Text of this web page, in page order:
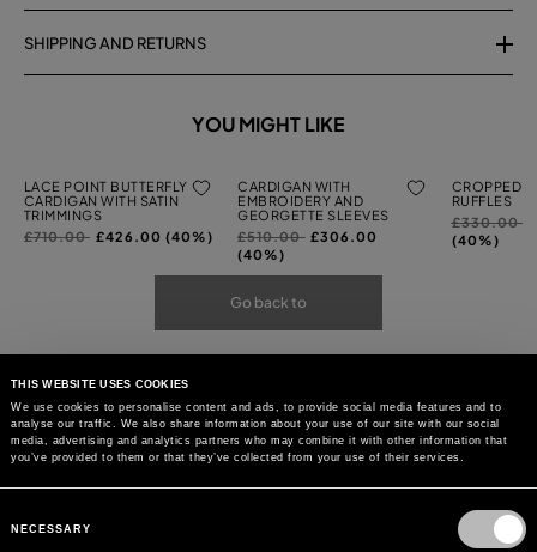
THIS WEBSITE USES COOKIES
We use cookies to personalise content and ads, to provide social media features and to
analyse our traffic. We also share information about your use of our site with our social
media, advertising and analytics partners who may combine it with other information that
you’ve provided to them or that they’ve collected from your use of their services.
Selection
NECESSARY
SHIPPING AND RETURNS
YOU MIGHT LIKE
LACE POINT BUTTERFLY
CARDIGAN WITH SATIN
TRIMMINGS
Price
£710.00to£426.00 (40%)
CARDIGAN WITH
EMBROIDERY AND
GEORGETTE SLEEVES
Price
reduced
£510.00to£306.00
(40%)
CROPPED
RUFFLES
Price
reduced
£330.00to
(40%)
Go back to